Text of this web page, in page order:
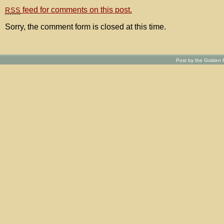
RSS feed for comments on this post.
Sorry, the comment form is closed at this time.
Post by the Golden